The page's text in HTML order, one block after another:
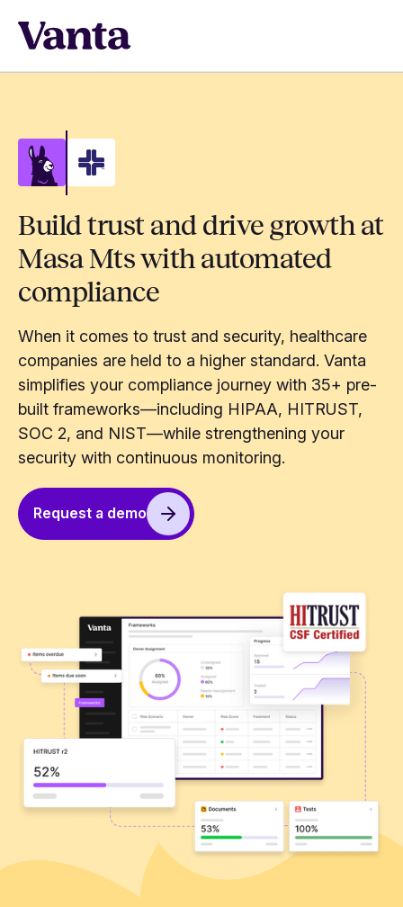
Build trust and drive growth at
Masa Mts with automated
compliance
When it comes to trust and security, healthcare
companies are held to a higher standard. Vanta
simplifies your compliance journey with 35+ pre-
built frameworks—including HIPAA, HITRUST,
SOC 2, and NIST—while strengthening your
security with continuous monitoring.
Request a demo